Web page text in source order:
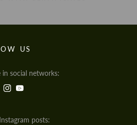
US
in social networks:
posts: